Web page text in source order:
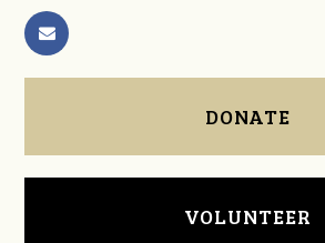
DONATE
VOLUNTEER